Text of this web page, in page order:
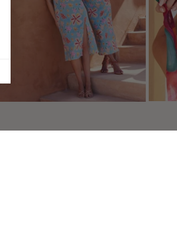
settings, ensuring compliance with